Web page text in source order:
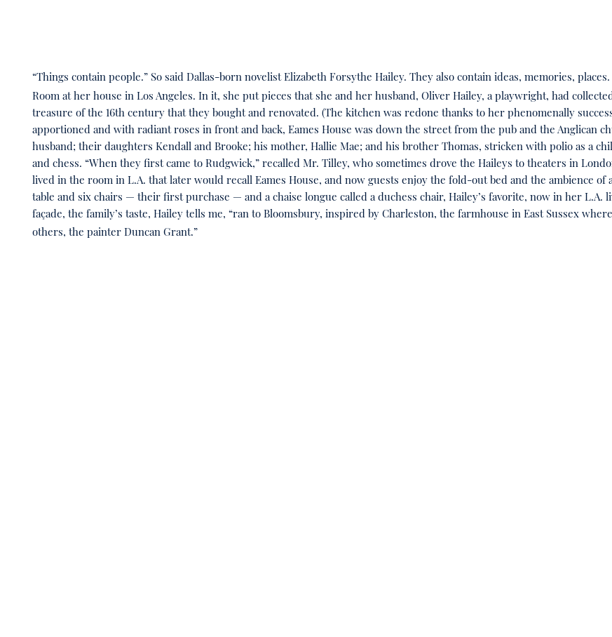
“Things contain people.” So said Dallas-born novelist Elizabeth Forsythe Hailey. They also contain ideas, memories,
Room at her house in Los Angeles. In it, she put pieces that she and her husband, Oliver Hailey, a playwright, had
treasure of the 16th century that they bought and renovated. (The kitchen was redone thanks to her phenomenally
apportioned and with radiant roses in front and back, Eames House was down the street from the pub and the Anglican
husband; their daughters Kendall and Brooke; his mother, Hallie Mae; and his brother Thomas, stricken with polio as a
and chess. “When they first came to Rudgwick,” recalled Mr. Tilley, who sometimes drove the Haileys to theaters in
lived in the room in L.A. that later would recall Eames House, and now guests enjoy the fold-out bed and the ambience
table and six chairs — their first purchase — and a chaise longue called a duchess chair, Hailey’s favorite, now in her L.A.
façade, the family’s taste, Hailey tells me, “ran to Bloomsbury, inspired by Charleston, the farmhouse in East Sussex
others, the painter Duncan Grant.”